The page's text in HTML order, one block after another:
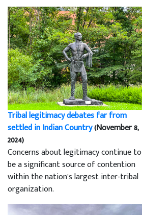
Tribal legitimacy debates far from
settled in Indian Country(November 8,
2024)
Concerns about legitimacy continue to
be a significant source of contention
within the nation’s largest inter-tribal
organization.